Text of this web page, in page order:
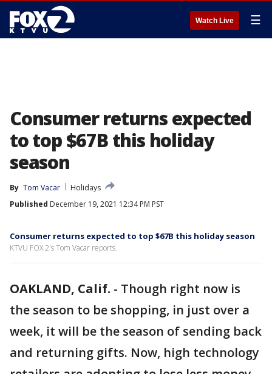
Watch Live ☰
Consumer returns expected
to top $67B this holiday
season
By Tom Vacar
Holidays
Published December 19, 2021 12:34 PM PST
Consumer returns expected to top $67B this holiday season
KTVU FOX 2's Tom Vacar reports.
OAKLAND, Calif. - Though right now is
the season to be shopping, in just over a
week, it will be the season of sending back
and returning gifts. Now, high technology